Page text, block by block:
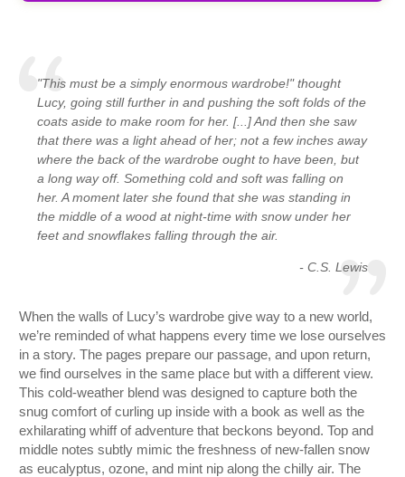
"This must be a simply enormous wardrobe!" thought
Lucy, going still further in and pushing the soft folds of the
coats aside to make room for her. [...] And then she saw
that there was a light ahead of her; not a few inches away
where the back of the wardrobe ought to have been, but
a long way off. Something cold and soft was falling on
her. A moment later she found that she was standing in
the middle of a wood at night-time with snow under her
feet and snowflakes falling through the air.
- C.S. Lewis
When the walls of Lucy’s wardrobe give way to a new world,
we’re reminded of what happens every time we lose ourselves
in a story. The pages prepare our passage, and upon return,
we find ourselves in the same place but with a different view.
This cold-weather blend was designed to capture both the
snug comfort of curling up inside with a book as well as the
exhilarating whiff of adventure that beckons beyond. Top and
middle notes subtly mimic the freshness of new-fallen snow
as eucalyptus, ozone, and mint nip along the chilly air. The